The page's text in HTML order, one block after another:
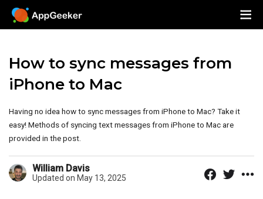
How to sync messages from
iPhone to Mac
Having no idea how to sync messages from iPhone to Mac? Take it
easy! Methods of syncing text messages from iPhone to Mac are
provided in the post.
William Davis
Updated on May 13, 2025